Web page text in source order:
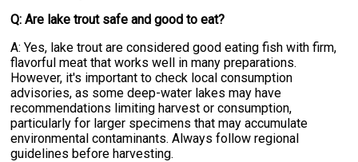
Q: Are lake trout safe and good to eat?
A: Yes, lake trout are considered good eating fish with firm,
flavorful meat that works well in many preparations.
However, it's important to check local consumption
advisories, as some deep-water lakes may have
recommendations limiting harvest or consumption,
particularly for larger specimens that may accumulate
environmental contaminants. Always follow regional
guidelines before harvesting.